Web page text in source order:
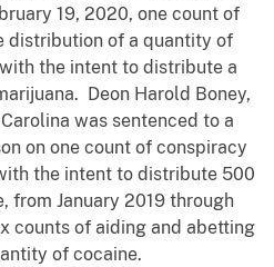
19, 2020, one count of
distribution of a quantity of
the intent to distribute a
Deon Harold Boney,
was sentenced to a
on one count of conspiracy
the intent to distribute 500
from January 2019 through
counts of aiding and abetting
of cocaine.